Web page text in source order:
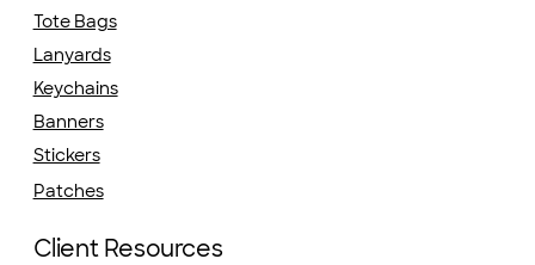
Tote Bags
Lanyards
Keychains
Banners
Stickers
Patches
Client Resources